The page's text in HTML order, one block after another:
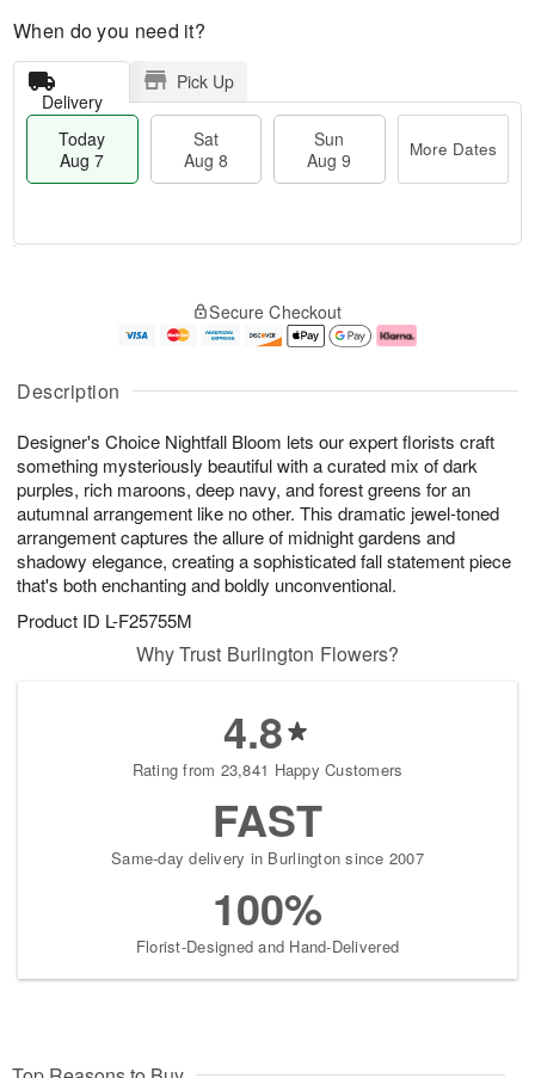
Description
Designer's Choice Nightfall Bloom lets our expert florists craft
something mysteriously beautiful with a curated mix of dark
purples, rich maroons, deep navy, and forest greens for an
autumnal arrangement like no other. This dramatic jewel-toned
arrangement captures the allure of midnight gardens and
shadowy elegance, creating a sophisticated fall statement piece
that's both enchanting and boldly unconventional.
Product ID L-F25755M
When do you need it?
Delivery
Pick Up
Today
Aug 7
Sat
Aug 8
Sun
Aug 9
More Dates
u
7
g
g
e
t
s
Secure Checkout
Why Trust Burlington Flowers?
4.8
Rating from 23,841 Happy Customers
FAST
Same-day delivery in Burlington since 2007
100%
Florist-Designed and Hand-Delivered